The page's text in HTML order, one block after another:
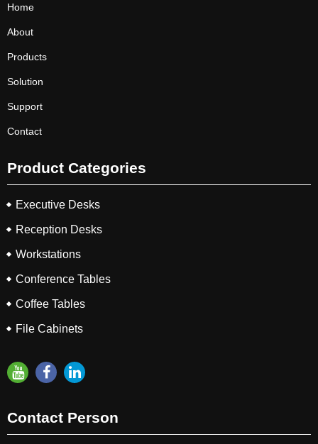
Home
About
Products
Solution
Support
Contact
Product Categories
Executive Desks
Reception Desks
Workstations
Conference Tables
Coffee Tables
File Cabinets
Contact Person